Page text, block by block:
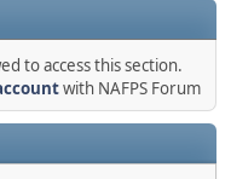
to access this section.
with NAFPS Forum